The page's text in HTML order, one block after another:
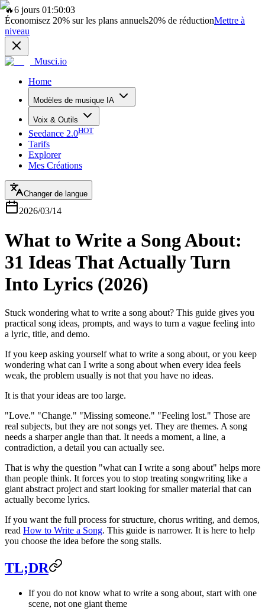
🔥6 jours 01:50:03
Économisez 20% sur les plans annuels20% de réductionMettre à
niveau
Musci.io
Home
Modèles de musique IA
Voix & Outils
Seedance 2.0HOT
Tarifs
Explorer
Mes Créations
Changer de langue
2026/03/14
What to Write a Song About:
31 Ideas That Actually Turn
Into Lyrics (2026)
Stuck wondering what to write a song about? This guide gives you
practical song ideas, prompts, and ways to turn a vague feeling into
a lyric, title, and demo.
If you keep asking yourself what to write a song about, or you keep
wondering what can I write a song about when every idea feels
weak, the problem usually is not that you have no ideas.
It is that your ideas are too large.
"Love." "Change." "Missing someone." "Feeling lost." Those are
real subjects, but they are not songs yet. They are themes. A song
needs a sharper angle than that. It needs a moment, a line, a
contradiction, a detail you can actually see.
That is why the question "what can I write a song about" helps more
than people think. It forces you to stop treating songwriting like a
giant abstract project and start looking for smaller material that can
actually become lyrics.
If you want the full process for structure, chorus writing, and demos,
read How to Write a Song. This guide is narrower. It is here to help
you choose the idea before the song stalls.
TL;DR
If you do not know what to write a song about, start with one
scene, not one giant theme